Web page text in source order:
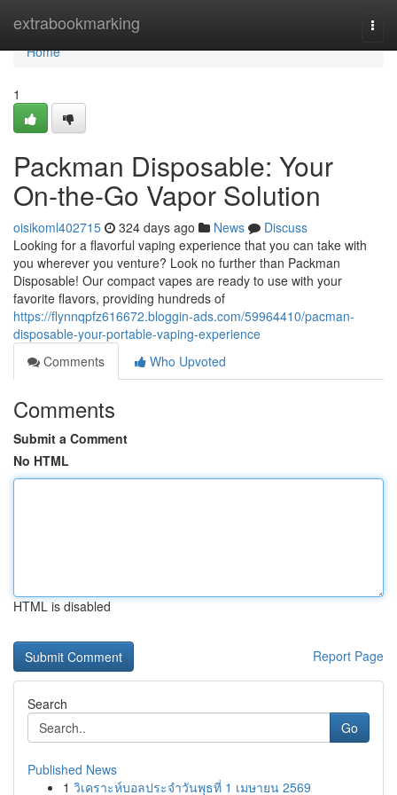
extrabookmarking
Home
Home
1
Packman Disposable: Your
On-the-Go Vapor Solution
oisikoml402715 324 days ago News
Discuss
Looking for a flavorful vaping experience that you can take with
you wherever you venture? Look no further than Packman
Disposable! Our compact vapes are ready to use with your
favorite flavors, providing hundreds of
https://flynnqpfz616672.bloggin-ads.com/59964410/pacman-
disposable-your-portable-vaping-experience
Comments
Who Upvoted
Comments
Submit a Comment
No HTML
HTML is disabled
Report Page
Search
Go
Published News
1 วิเคราะห์บอลประจำวันพุธที่ 1 เมษายน 2569